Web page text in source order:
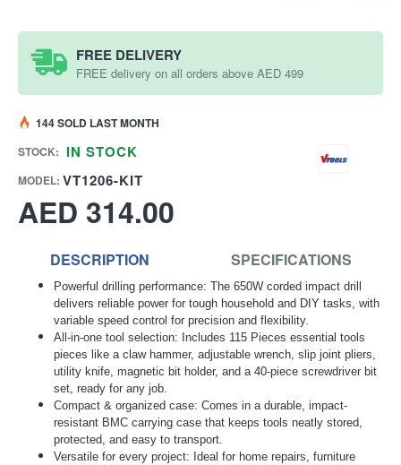
FREE DELIVERY
FREE delivery on all orders above AED 499
AED 314.00
STOCK: IN STOCK
MODEL: VT1206-KIT
144 SOLD LAST MONTH
DESCRIPTION SPECIFICATIONS
Powerful drilling performance: The 650W corded impact drill
delivers reliable power for tough household and DIY tasks, with
variable speed control for precision and flexibility.
All-in-one tool selection: Includes 115 Pieces essential tools
pieces like a claw hammer, adjustable wrench, slip joint pliers,
utility knife, magnetic bit holder, and a 40-piece screwdriver bit
set, ready for any job.
Compact & organized case: Comes in a durable, impact-
resistant BMC carrying case that keeps tools neatly stored,
protected, and easy to transport.
Versatile for every project: Ideal for home repairs, furniture